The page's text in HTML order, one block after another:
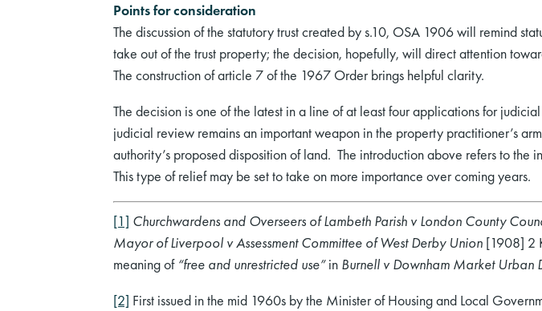
Points for consideration
The discussion of the statutory trust created by s.10, OSA 1906 will remind
take out of the trust property; the decision, hopefully, will direct attention
The construction of article 7 of the 1967 Order brings helpful clarity.
The decision is one of the latest in a line of at least four applications for
judicial review remains an important weapon in the property practitioner’s
authority’s proposed disposition of land. The introduction above refers to
This type of relief may be set to take on more importance over coming years.
[1] Churchwardens and Overseers of Lambeth Parish v London County
Mayor of Liverpool v Assessment Committee of West Derby Union [1908] 2
meaning of “free and unrestricted use”in Burnell v Downham Market Urban
[2] First issued in the mid 1960s by the Minister of Housing and Local